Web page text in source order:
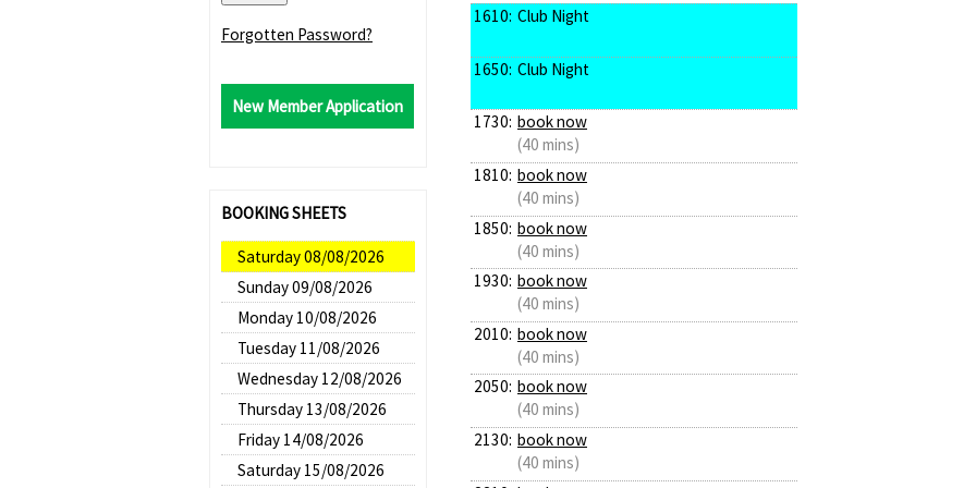
Forgotten Password?
New Member Application
BOOKING SHEETS
Saturday 08/08/2026
Sunday 09/08/2026
Monday 10/08/2026
Tuesday 11/08/2026
Wednesday 12/08/2026
Thursday 13/08/2026
Friday 14/08/2026
Saturday 15/08/2026
1610: Club Night
1650: Club Night
1730: book now
(40 mins)
1810: book now
(40 mins)
1850: book now
(40 mins)
1930: book now
(40 mins)
2010: book now
(40 mins)
2050: book now
(40 mins)
2130: book now
(40 mins)